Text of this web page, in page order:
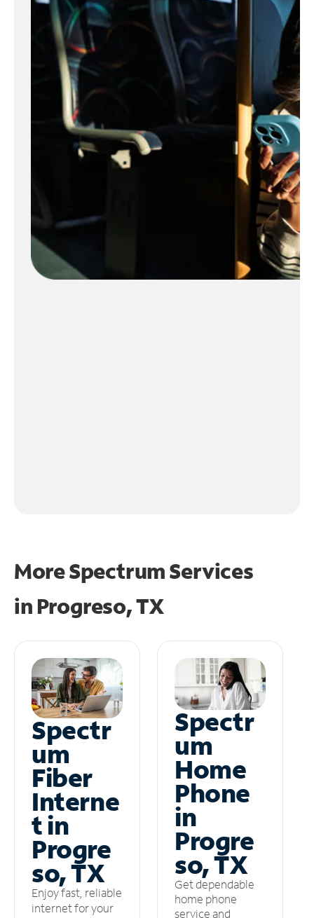
More Spectrum Services
in Progreso, TX
Spectr
um
Fiber
Interne
t in
Progre
so, TX
Enjoy fast, reliable
internet for your
Spectr
um
Home
Phone
in
Progre
so, TX
Get dependable
home phone
service and